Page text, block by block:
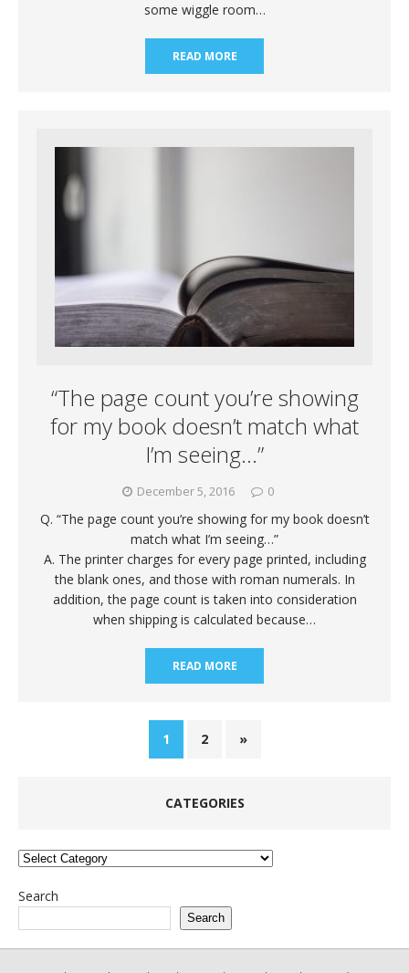
some wiggle room…
READ MORE
“The page count you’re showing
for my book doesn’t match what
I’m seeing…”
December 5, 2016 0
Q. “The page count you’re showing for my book doesn’t
match what I’m seeing…”
A. The printer charges for every page printed, including
the blank ones, and those with roman numerals. In
addition, the page count is taken into consideration
when shipping is calculated because…
READ MORE
1 2 »
CATEGORIES
Categories
Search
Search